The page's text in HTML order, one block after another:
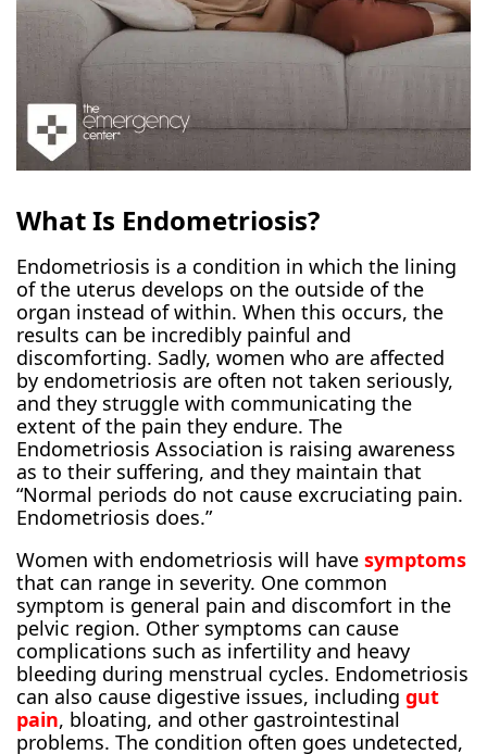
What Is Endometriosis?
Endometriosis is a condition in which the lining
of the uterus develops on the outside of the
organ instead of within. When this occurs, the
results can be incredibly painful and
discomforting. Sadly, women who are affected
by endometriosis are often not taken seriously,
and they struggle with communicating the
extent of the pain they endure. The
Endometriosis Association is raising awareness
as to their suffering, and they maintain that
“Normal periods do not cause excruciating pain.
Endometriosis does.”
Women with endometriosis will have symptoms
that can range in severity. One common
symptom is general pain and discomfort in the
pelvic region. Other symptoms can cause
complications such as infertility and heavy
bleeding during menstrual cycles. Endometriosis
can also cause digestive issues, including gut
pain, bloating, and other gastrointestinal
problems. The condition often goes undetected,